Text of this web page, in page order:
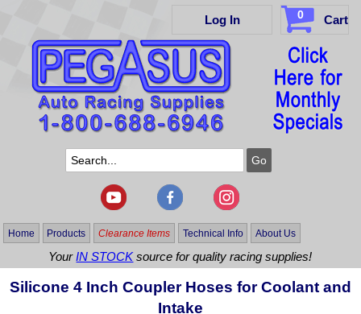
Log In 0 Cart
Home Products Clearance Items Technical Info About Us
YourIN STOCKsource for quality racing supplies!
Silicone 4 Inch Coupler Hoses for Coolant and
Intake